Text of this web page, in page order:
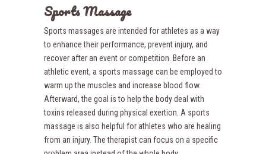
Sports Massage
Sports massages are intended for athletes as a way
to enhance their performance, prevent injury, and
recover after an event or competition. Before an
athletic event, a sports massage can be employed to
warm up the muscles and increase blood flow.
Afterward, the goal is to help the body deal with
toxins released during physical exertion. A sports
massage is also helpful for athletes who are healing
from an injury. The therapist can focus on a specific